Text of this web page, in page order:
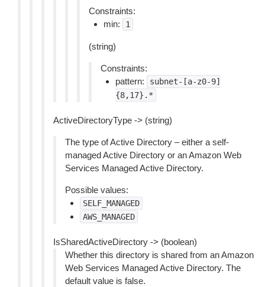
Constraints:
min:
1
(string)
Constraints:
pattern:
subnet-[a-z0-9]
{8,17}.*
ActiveDirectoryType -> (string)
The type of Active Directory – either a self-
managed Active Directory or an Amazon Web
Services Managed Active Directory.
Possible values:
SELF_MANAGED
AWS_MANAGED
IsSharedActiveDirectory -> (boolean)
Whether this directory is shared from an Amazon
Web Services Managed Active Directory. The
default value is false.